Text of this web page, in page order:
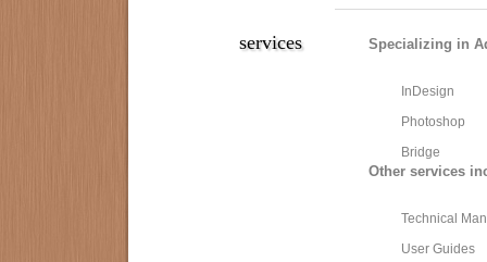
Specializing in
InDesign
Photoshop
Bridge
Other services
Technical
User Guides
services